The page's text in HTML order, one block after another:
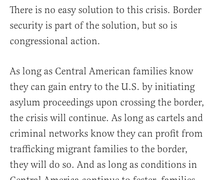
There is no easy solution to this crisis. Border
security is part of the solution, but so is
congressional action.
As long as Central American families know
they can gain entry to the U.S. by initiating
asylum proceedings upon crossing the border,
the crisis will continue. As long as cartels and
criminal networks know they can profit from
trafficking migrant families to the border,
they will do so. And as long as conditions in